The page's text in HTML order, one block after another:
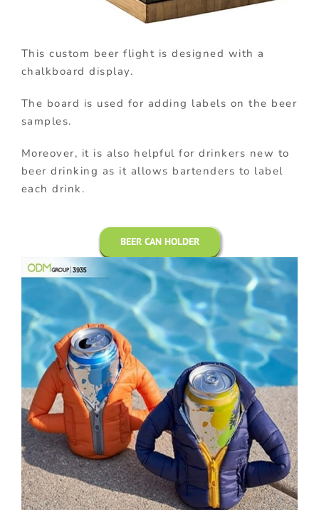
This custom beer flight is designed with a
chalkboard display.
The board is used for adding labels on the beer
samples.
Moreover, it is also helpful for drinkers new to
beer drinking as it allows bartenders to label
each drink.
BEER CAN HOLDER